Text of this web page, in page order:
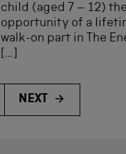
child (aged 7 – 12) the
opportunity of a
walk-on part in The
[…]
NEXT